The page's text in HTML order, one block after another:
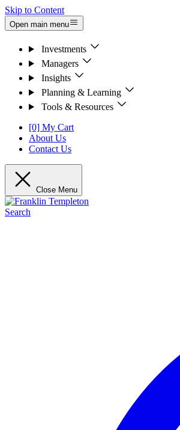
Skip to Content
Open main menu
Investments
Managers
Insights
Planning & Learning
Tools & Resources
[0] My Cart
About Us
Contact Us
Close Menu
Search